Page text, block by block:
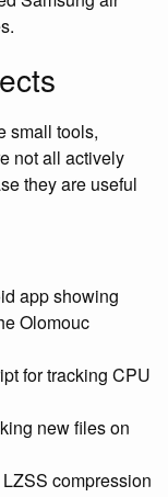
small tools,
not all actively
they are useful
app showing
Olomouc
for tracking CPU
new files on
compression